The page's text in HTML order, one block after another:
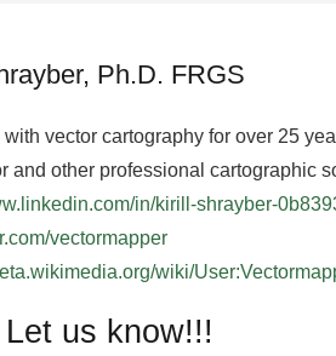
Ph.D. FRGS
with vector cartography for over 25
and other professional cartographic
in/kirill-shrayber-
vectormapper
wiki/
us know!!!